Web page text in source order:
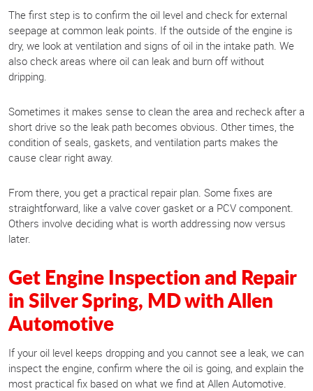
The first step is to confirm the oil level and check for external
seepage at common leak points. If the outside of the engine is
dry, we look at ventilation and signs of oil in the intake path. We
also check areas where oil can leak and burn off without
dripping.
Sometimes it makes sense to clean the area and recheck after a
short drive so the leak path becomes obvious. Other times, the
condition of seals, gaskets, and ventilation parts makes the
cause clear right away.
From there, you get a practical repair plan. Some fixes are
straightforward, like a valve cover gasket or a PCV component.
Others involve deciding what is worth addressing now versus
later.
Get Engine Inspection and Repair
in Silver Spring, MD with Allen
Automotive
If your oil level keeps dropping and you cannot see a leak, we can
inspect the engine, confirm where the oil is going, and explain the
most practical fix based on what we find at Allen Automotive.